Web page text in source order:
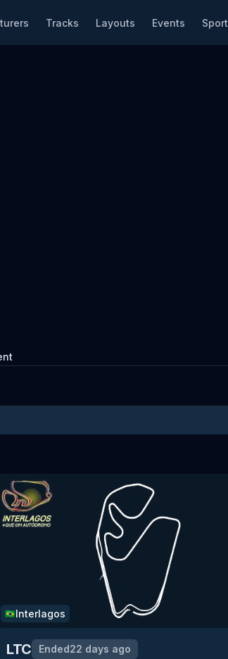
Tracks Layouts Events Sport
🇧🇷Interlagos
LTC Ended22 days ago